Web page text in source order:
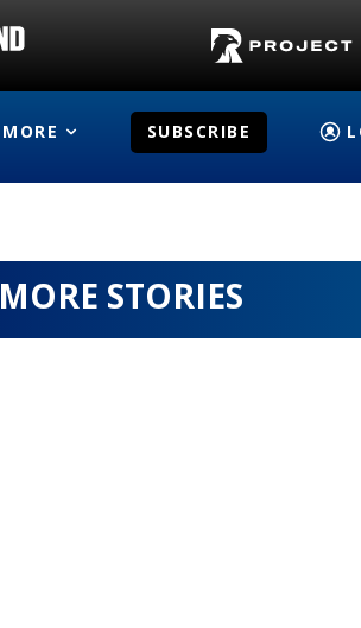
MORE SUBSCRIBE
MORE STORIES